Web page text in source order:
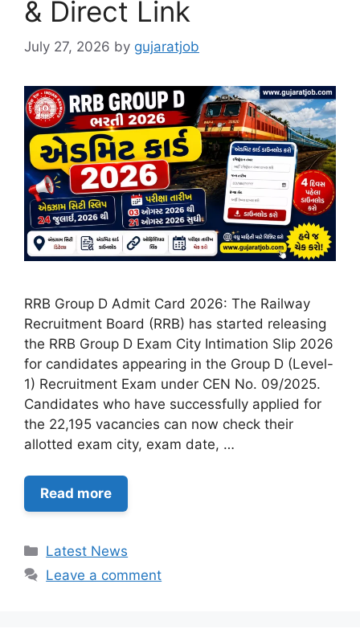
& Direct Link
July 27, 2026 by gujaratjob
RRB Group D Admit Card 2026: The Railway
Recruitment Board (RRB) has started releasing
the RRB Group D Exam City Intimation Slip 2026
for candidates appearing in the Group D (Level-
1) Recruitment Exam under CEN No. 09/2025.
Candidates who have successfully applied for
the 22,195 vacancies can now check their
allotted exam city, exam date, …
Read more
Categories
Latest News
Leave a comment